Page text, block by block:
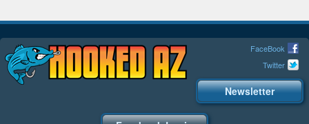
FaceBook
Twitter
Newsletter